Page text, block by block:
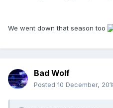
We went down that season too
Bad Wolf
Posted 10 December,